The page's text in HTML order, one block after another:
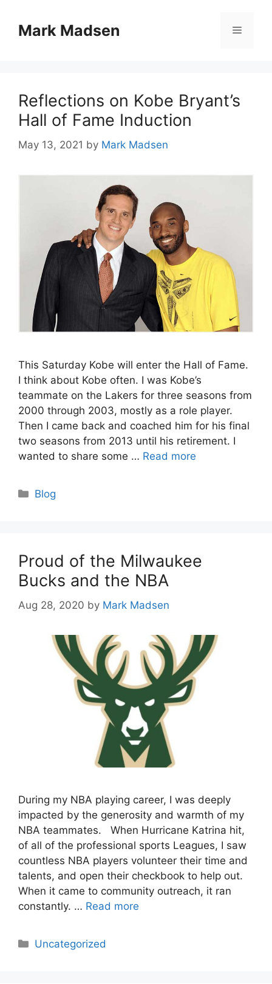
contentMark Madsen Menu
Reflections on Kobe Bryant’s
Hall of Fame Induction
May 13, 2021 by Mark Madsen
This Saturday Kobe will enter the Hall of Fame.
I think about Kobe often. I was Kobe’s
teammate on the Lakers for three seasons from
2000 through 2003, mostly as a role player.
Then I came back and coached him for his final
two seasons from 2013 until his retirement. I
wanted to share some … Read more
Categories
Blog
Proud of the Milwaukee
Bucks and the NBA
Aug 28, 2020 by Mark Madsen
During my NBA playing career, I was deeply
impacted by the generosity and warmth of my
NBA teammates. When Hurricane Katrina hit,
of all of the professional sports Leagues, I saw
countless NBA players volunteer their time and
talents, and open their checkbook to help out.
When it came to community outreach, it ran
constantly. … Read more
Categories
Uncategorized